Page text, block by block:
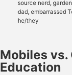
source nerd,
dad, embarrassed
he/they
Mobiles vs.
Education